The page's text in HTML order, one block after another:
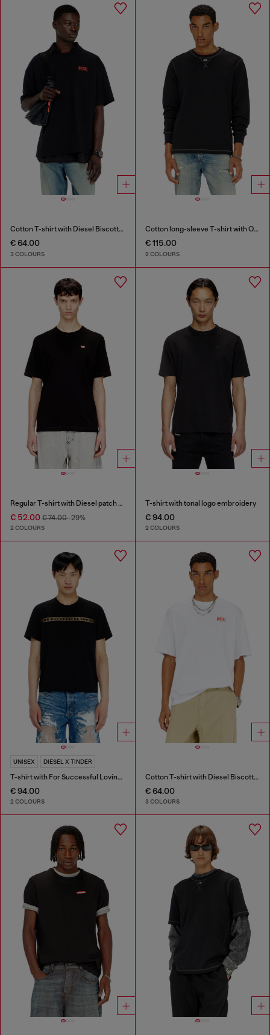
Cotton T-shirt with Diesel Biscotto print
€ 64.00
3 COLOURS
Cotton long-sleeve T-shirt with Oval D
€ 115.00
2 COLOURS
Regular T-shirt with Diesel patch and photo print
€ 52.00 € 74.00-29%
2 COLOURS
T-shirt with tonal logo embroidery
€ 94.00
2 COLOURS
UNISEX DIESEL X TINDER
T-shirt with For Successful Loving logo
€ 94.00
2 COLOURS
Cotton T-shirt with Diesel Biscotto print
€ 64.00
3 COLOURS